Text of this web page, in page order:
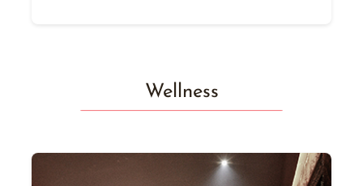
Wellness